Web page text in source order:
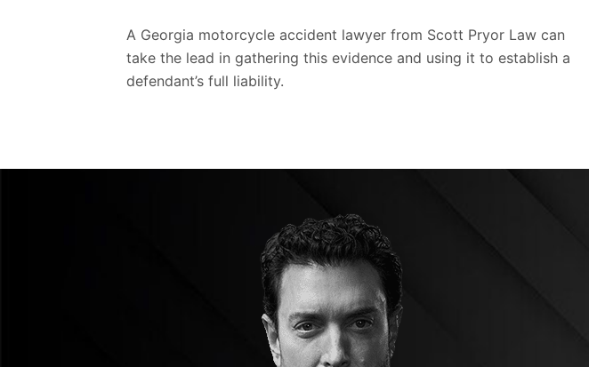
A Georgia motorcycle accident lawyer from Scott Pryor Law can
take the lead in gathering this evidence and using it to establish a
defendant’s full liability.